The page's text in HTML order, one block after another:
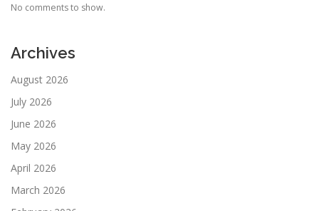
No comments to show.
Archives
August 2026
July 2026
June 2026
May 2026
April 2026
March 2026